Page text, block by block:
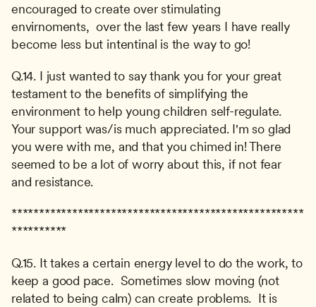
encouraged to create over stimulating
envirnoments,  over the last few years I have really
become less but intentinal is the way to go!
Q.14. I just wanted to say thank you for your great
testament to the benefits of simplifying the
environment to help young children self-regulate.
Your support was/is much appreciated. I'm so glad
you were with me, and that you chimed in! There
seemed to be a lot of worry about this, if not fear
and resistance.
*****************************************************
**********
Q.15. It takes a certain energy level to do the work, to
keep a good pace.  Sometimes slow moving (not
related to being calm) can create problems.  It is